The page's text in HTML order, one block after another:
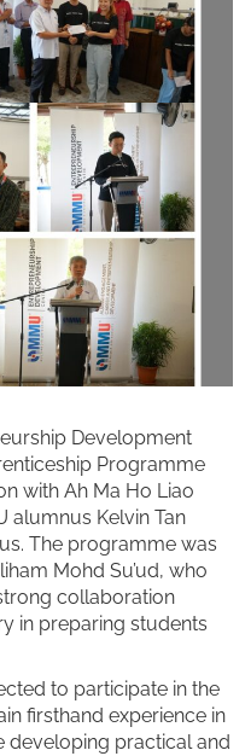
Development
Programme
with Ah Ma Ho Liao
alumnus Kelvin Tan
The programme was
Mohd Su’ud, who
collaboration
in preparing students
to participate in the
firsthand experience in
developing practical and